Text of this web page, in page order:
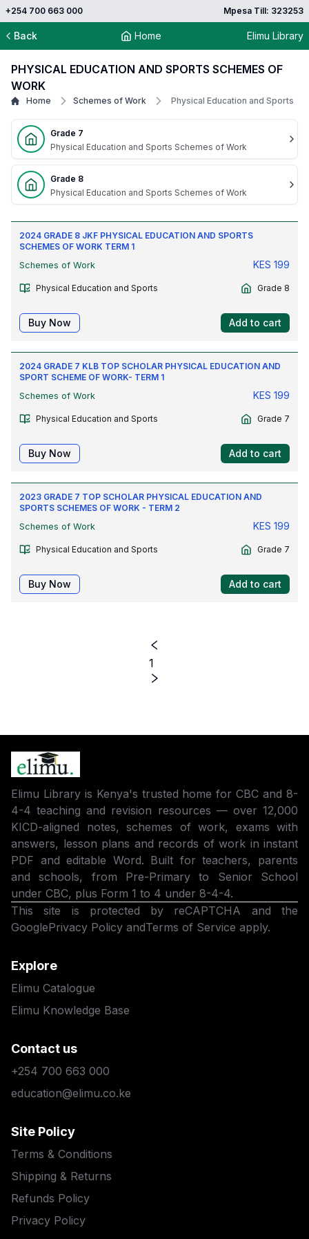
+254 700 663 000 Mpesa Till: 323253
Back Home Elimu Library
PHYSICAL EDUCATION AND SPORTS SCHEMES OF
WORK
Home Schemes of Work Physical Education and Sports
Grade 7
Physical Education and Sports Schemes of Work
Grade 8
Physical Education and Sports Schemes of Work
2024 GRADE 8 JKF PHYSICAL EDUCATION AND SPORTS
SCHEMES OF WORK TERM 1
Schemes of Work
KES 199
Physical Education and Sports Grade 8
Buy Now Add to cart
2024 GRADE 7 KLB TOP SCHOLAR PHYSICAL EDUCATION AND
SPORT SCHEME OF WORK- TERM 1
Schemes of Work
KES 199
Physical Education and Sports Grade 7
Buy Now Add to cart
2023 GRADE 7 TOP SCHOLAR PHYSICAL EDUCATION AND
SPORTS SCHEMES OF WORK - TERM 2
Schemes of Work
KES 199
Physical Education and Sports Grade 7
Buy Now Add to cart
1
Elimu Library is Kenya's trusted home for CBC and 8-
4-4 teaching and revision resources — over 12,000
KICD-aligned notes, schemes of work, exams with
answers, lesson plans and records of work in instant
PDF and editable Word. Built for teachers, parents
and schools, from Pre-Primary to Senior School
under CBC, plus Form 1 to 4 under 8-4-4.
This site is protected by reCAPTCHA and the
GooglePrivacy Policy andTerms of Service apply.
Explore
Elimu Catalogue
Elimu Knowledge Base
Contact us
+254 700 663 000
education@elimu.co.ke
Site Policy
Terms & Conditions
Shipping & Returns
Refunds Policy
Privacy Policy